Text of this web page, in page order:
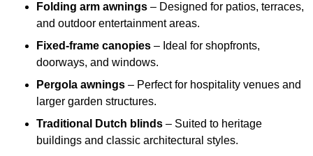
Folding arm awnings – Designed for patios, terraces,
and outdoor entertainment areas.
Fixed-frame canopies – Ideal for shopfronts,
doorways, and windows.
Pergola awnings – Perfect for hospitality venues and
larger garden structures.
Traditional Dutch blinds – Suited to heritage
buildings and classic architectural styles.